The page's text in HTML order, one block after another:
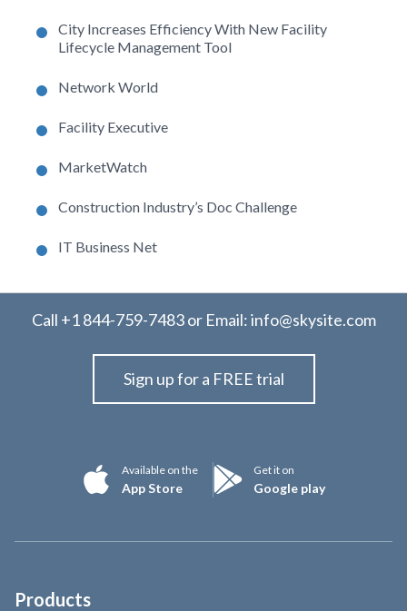
City Increases Efficiency With New Facility
Lifecycle Management Tool
Network World
Facility Executive
MarketWatch
Construction Industry’s Doc Challenge
IT Business Net
Call +1 844-759-7483or Email:info@skysite.com
Sign up for a FREE trial
Available on the
App Store
Get it on
Google play
Products